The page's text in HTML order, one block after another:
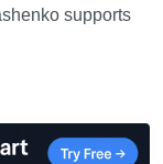
supports